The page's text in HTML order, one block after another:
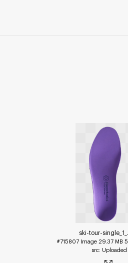
ski-tour-single_1_
#715807 Image 29.37 MB
Uploaded